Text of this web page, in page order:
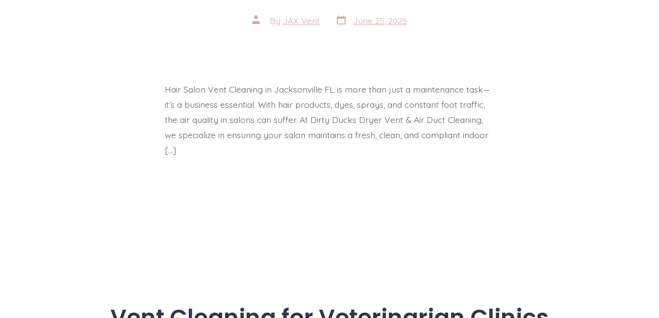
Post
author
By JAX Vent Post
date
June 25, 2025
Hair Salon Vent Cleaning in Jacksonville FL is more than just a maintenance task—
it’s a business essential. With hair products, dyes, sprays, and constant foot traffic,
the air quality in salons can suffer. At Dirty Ducks Dryer Vent & Air Duct Cleaning,
we specialize in ensuring your salon maintains a fresh, clean, and compliant indoor
[…]